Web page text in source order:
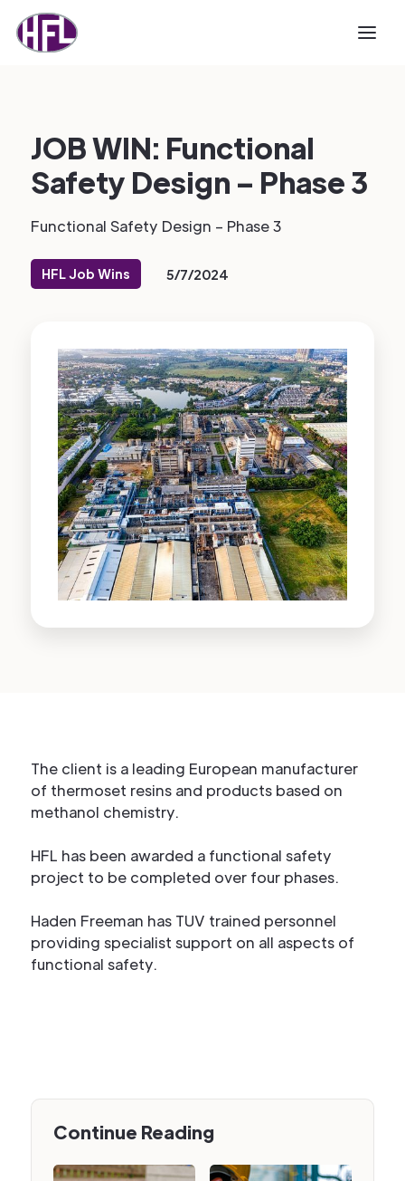
JOB WIN: Functional
Safety Design – Phase 3
Functional Safety Design – Phase 3
HFL Job Wins 5/7/2024
The client is a leading European manufacturer
of thermoset resins and products based on
methanol chemistry.
HFL has been awarded a functional safety
project to be completed over four phases.
Haden Freeman has TUV trained personnel
providing specialist support on all aspects of
functional safety.
Continue Reading